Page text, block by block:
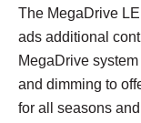
The MegaDrive
ads additional
MegaDrive
and dimming to
for all seasons